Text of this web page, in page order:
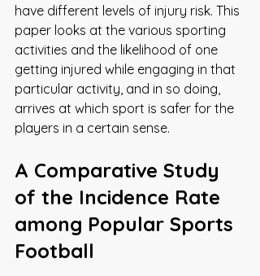
have different levels of injury risk. This
paper looks at the various sporting
activities and the likelihood of one
getting injured while engaging in that
particular activity, and in so doing,
arrives at which sport is safer for the
players in a certain sense.
A Comparative Study
of the Incidence Rate
among Popular Sports
Football